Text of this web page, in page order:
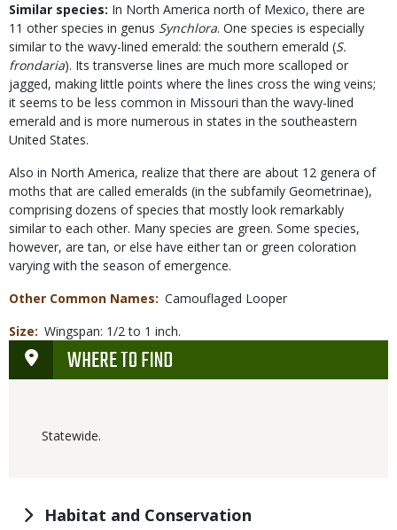
Similar species: In North America north of Mexico, there are
11 other species in genus Synchlora. One species is especially
similar to the wavy-lined emerald: the southern emerald (S.
frondaria). Its transverse lines are much more scalloped or
jagged, making little points where the lines cross the wing veins;
it seems to be less common in Missouri than the wavy-lined
emerald and is more numerous in states in the southeastern
United States.
Also in North America, realize that there are about 12 genera of
moths that are called emeralds (in the subfamily Geometrinae),
comprising dozens of species that mostly look remarkably
similar to each other. Many species are green. Some species,
however, are tan, or else have either tan or green coloration
varying with the season of emergence.
Other Common Names
Camouflaged Looper
Size
Wingspan: 1/2 to 1 inch.
WHERE TO FIND
Statewide.
Habitat and Conservation